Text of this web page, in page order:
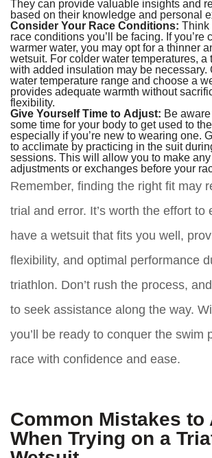
They can provide valuable insights and
based on their knowledge and personal
Consider Your Race Conditions: Think
race conditions you’ll be facing. If you’re
warmer water, you may opt for a thinner
wetsuit. For colder water temperatures, a
with added insulation may be necessary.
water temperature range and choose a
provides adequate warmth without
flexibility.
Give Yourself Time to Adjust: Be
some time for your body to get used to
especially if you’re new to wearing one.
to acclimate by practicing in the suit
sessions. This will allow you to make
adjustments or exchanges before your
Remember, finding the right fit may
trial and error. It’s worth the effort to
have a wetsuit that fits you well,
flexibility, and optimal performance
triathlon. Don’t rush the process,
to seek assistance along the way.
you’ll be ready to conquer the swim
race with confidence and ease.
Common Mistakes to
When Trying on a